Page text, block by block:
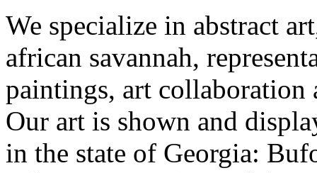
We specialize in abstract
african savannah,
paintings, art collaboration
Our art is shown and
in the state of Georgia: